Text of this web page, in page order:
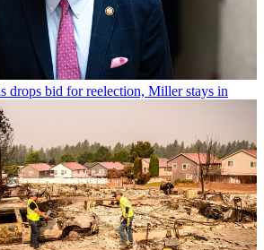
drops bid for reelection, Miller stays in